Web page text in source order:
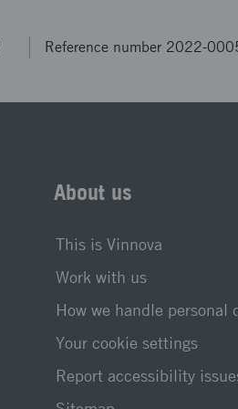
Reference number 2022-
About us
This is Vinnova
Work with us
How we handle personal
Your cookie settings
Report accessibility